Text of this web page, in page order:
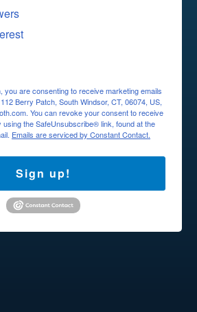
you are consenting to receive marketing emails
Berry Patch, South Windsor, CT, 06074, US,
You can revoke your consent to receive
using the SafeUnsubscribe® link, found at the
Emails are serviced by Constant Contact.
Sign up!